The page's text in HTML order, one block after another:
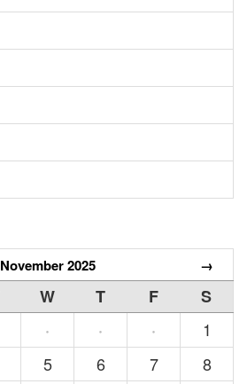
November 2025 →
W T F
S
· · ·
1
5 6 7
8